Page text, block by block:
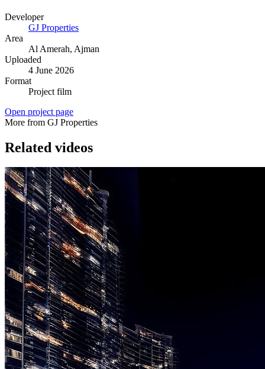
Developer
GJ Properties
Area
Al Amerah, Ajman
Uploaded
4 June 2026
Format
Project film
Open project page
More from GJ Properties
Related videos